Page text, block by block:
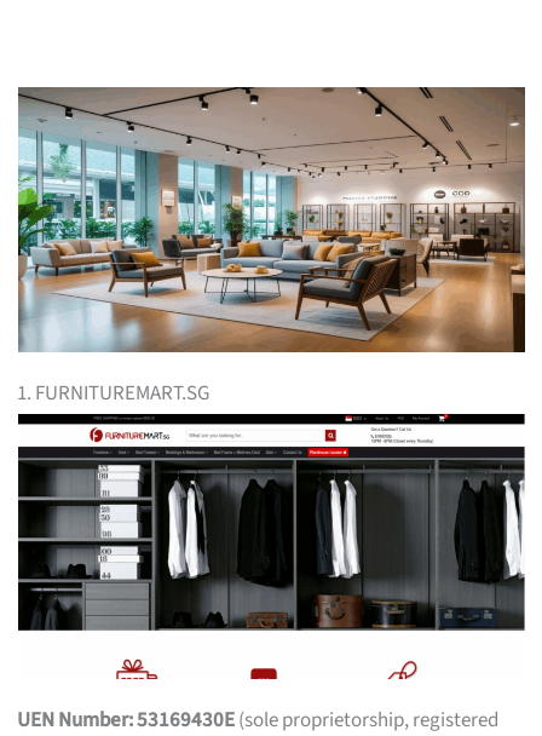
1. FURNITUREMART.SG
UEN Number: 53169430E(sole proprietorship, registered